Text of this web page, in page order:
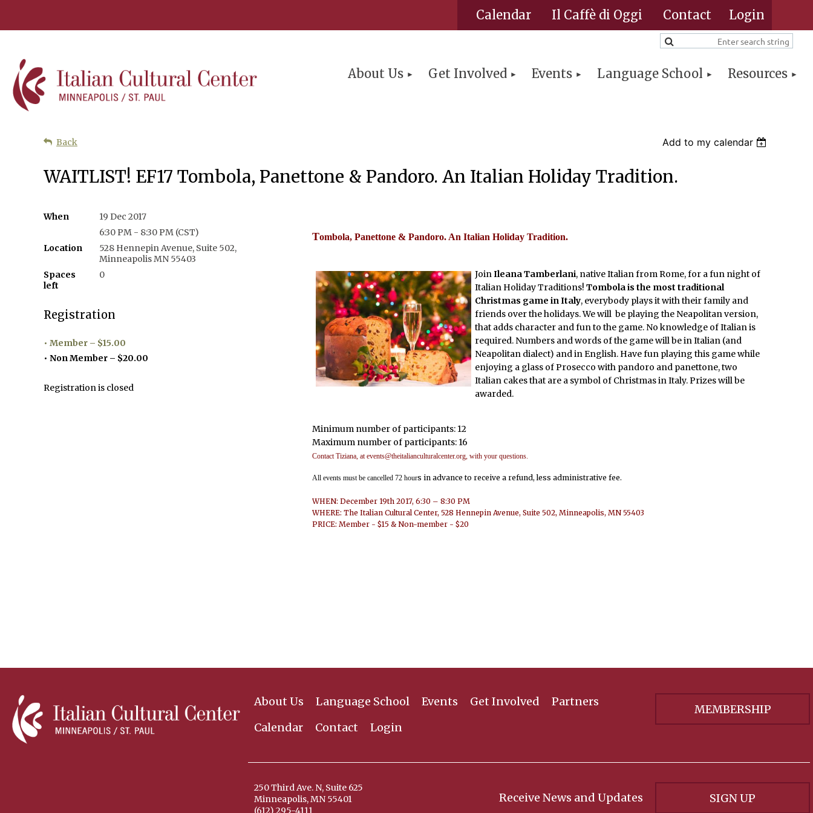
Calendar Il Caffè di Oggi Contact
About Us Get Involved Events Language School Resources
Back Add to my calendar
WAITLIST! EF17 Tombola, Panettone & Pandoro. An Italian Holiday Tradition.
When
19 Dec 2017
6:30 PM - 8:30 PM (CST)
Location
528 Hennepin Avenue, Suite 502,
Minneapolis MN 55403
Spaces
left
0
Registration
Member – $15.00
Non Member – $20.00
Registration is closed
Tombola, Panettone & Pandoro. An Italian Holiday Tradition.
JoinIleana Tamberlani, native Italian from Rome, for a fun night of
Italian Holiday Traditions! Tombola is the most traditional
Christmas game in Italy, everybody plays it with their family and
friends over the holidays. We will be playing the Neapolitan version,
that adds character and fun to the game. No knowledge of Italian is
required. Numbers and words of the game will be in Italian (and
Neapolitan dialect) and in English. Have fun playing this game while
enjoying a glass of Prosecco with pandoro and panettone, two
Italian cakes that are a symbol of Christmas in Italy. Prizes will be
awarded.
Minimum number of participants: 12
Maximum number of participants: 16
Contact Tiziana, at events@theitalianculturalcenter.org, with your questions.
All events must be cancelled 72 hours in advance to receive a refund, less administrative fee.
WHEN: December 19th 2017, 6:30 – 8:30 PM
WHERE: The Italian Cultural Center, 528 Hennepin Avenue, Suite 502, Minneapolis, MN 55403
PRICE: Member - $15 & Non-member - $20
About Us Language School Events Get Involved
Partners
Calendar
Contact Login
MEMBERSHIP
Receive News and Updates
250 Third Ave. N, Suite 625
Minneapolis, MN 55401
(612) 295-4111
SIGN UP